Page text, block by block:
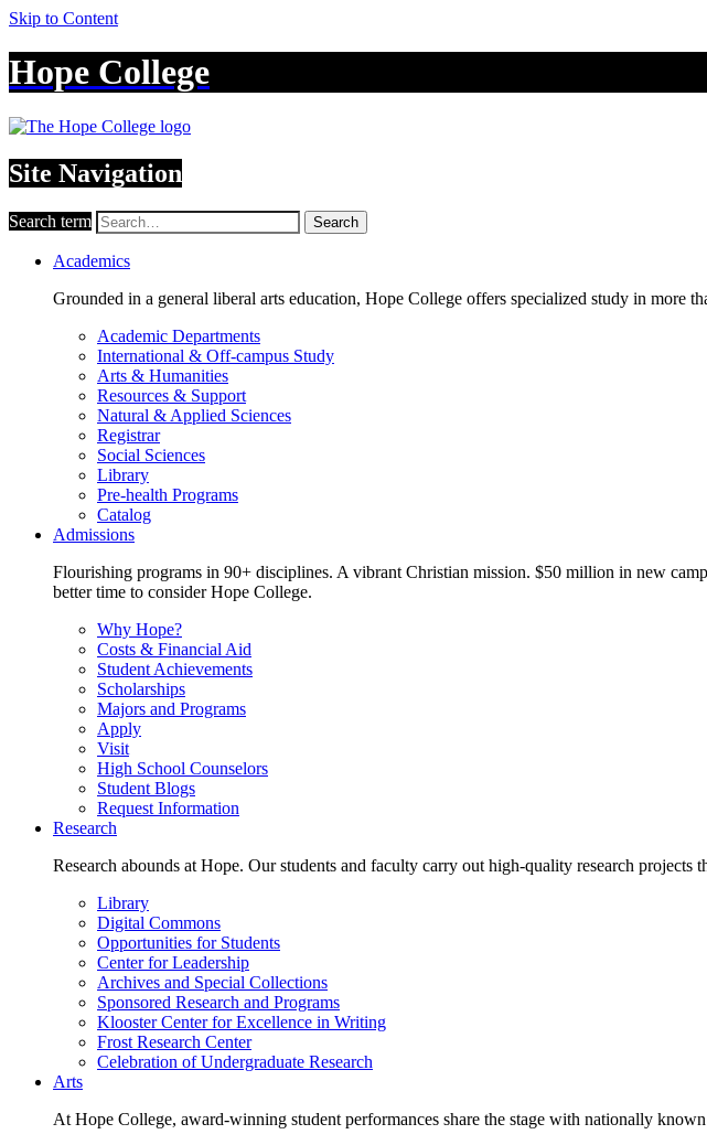
Skip to Content
Hope College
Site Navigation
Search term Search
Academics
Grounded in a general liberal arts education, Hope College offers specialized study in more
Academic Departments
International & Off-campus Study
Arts & Humanities
Resources & Support
Natural & Applied Sciences
Registrar
Social Sciences
Library
Pre-health Programs
Catalog
Admissions
Flourishing programs in 90+ disciplines. A vibrant Christian mission. $50 million in new
better time to consider Hope College.
Why Hope?
Costs & Financial Aid
Student Achievements
Scholarships
Majors and Programs
Apply
Visit
High School Counselors
Student Blogs
Request Information
Research
Research abounds at Hope. Our students and faculty carry out high-quality research
Library
Digital Commons
Opportunities for Students
Center for Leadership
Archives and Special Collections
Sponsored Research and Programs
Klooster Center for Excellence in Writing
Frost Research Center
Celebration of Undergraduate Research
Arts
At Hope College, award-winning student performances share the stage with nationally